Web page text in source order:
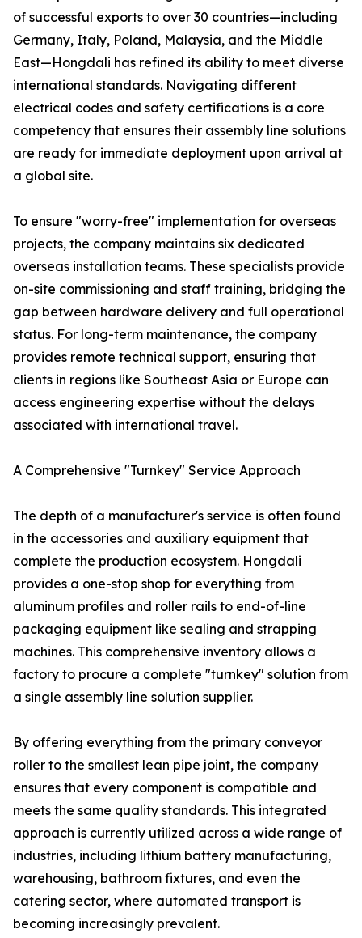
of successful exports to over 30 countries—including
Germany, Italy, Poland, Malaysia, and the Middle
East—Hongdali has refined its ability to meet diverse
international standards. Navigating different
electrical codes and safety certifications is a core
competency that ensures their assembly line solutions
are ready for immediate deployment upon arrival at
a global site.
To ensure "worry-free" implementation for overseas
projects, the company maintains six dedicated
overseas installation teams. These specialists provide
on-site commissioning and staff training, bridging the
gap between hardware delivery and full operational
status. For long-term maintenance, the company
provides remote technical support, ensuring that
clients in regions like Southeast Asia or Europe can
access engineering expertise without the delays
associated with international travel.
A Comprehensive "Turnkey" Service Approach
The depth of a manufacturer's service is often found
in the accessories and auxiliary equipment that
complete the production ecosystem. Hongdali
provides a one-stop shop for everything from
aluminum profiles and roller rails to end-of-line
packaging equipment like sealing and strapping
machines. This comprehensive inventory allows a
factory to procure a complete "turnkey" solution from
a single assembly line solution supplier.
By offering everything from the primary conveyor
roller to the smallest lean pipe joint, the company
ensures that every component is compatible and
meets the same quality standards. This integrated
approach is currently utilized across a wide range of
industries, including lithium battery manufacturing,
warehousing, bathroom fixtures, and even the
catering sector, where automated transport is
becoming increasingly prevalent.